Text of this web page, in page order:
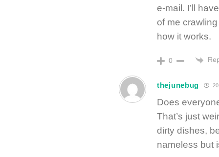
e-mail. I’ll
of me
how it works.
0
thejunebug
Does
That’s just
dirty dishes,
nameless but